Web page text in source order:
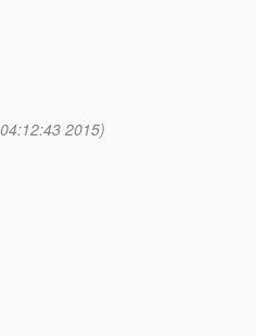
2015)